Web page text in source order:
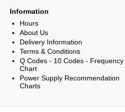
Information
Hours
About Us
Delivery Information
Terms & Conditions
Q Codes - 10 Codes - Frequency
Chart
Power Supply Recommendation
Charts